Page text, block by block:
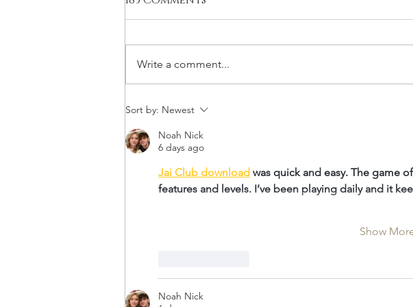
Write a comment...
Sort by: Newest
Noah Nick
6 days ago
Jai Club download was quick and easy. The game
features and levels. I’ve been playing daily and it
Show
Noah Nick